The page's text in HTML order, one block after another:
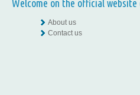
Welcome on the official
About us
Contact us